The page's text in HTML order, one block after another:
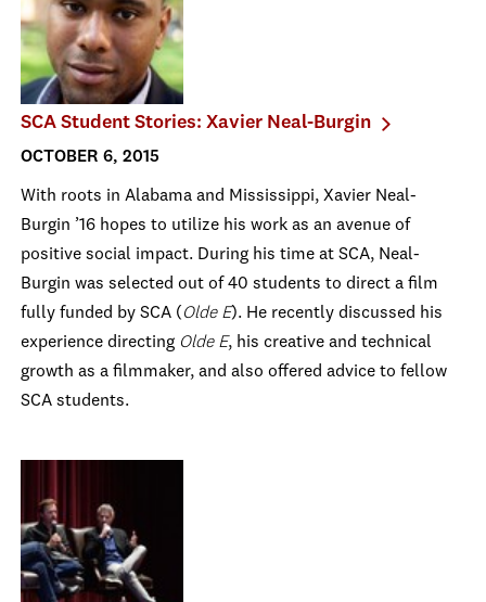
SCA Student Stories: Xavier Neal-Burgin
OCTOBER 6, 2015
With roots in Alabama and Mississippi, Xavier Neal-
Burgin ’16 hopes to utilize his work as an avenue of
positive social impact. During his time at SCA, Neal-
Burgin was selected out of 40 students to direct a film
fully funded by SCA ( Olde E). He recently discussed his
experience directing Olde E, his creative and technical
growth as a filmmaker, and also offered advice to fellow
SCA students.